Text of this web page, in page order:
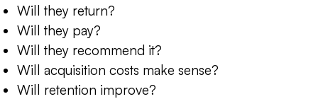
Will they return?
Will they pay?
Will they recommend it?
Will acquisition costs make sense?
Will retention improve?